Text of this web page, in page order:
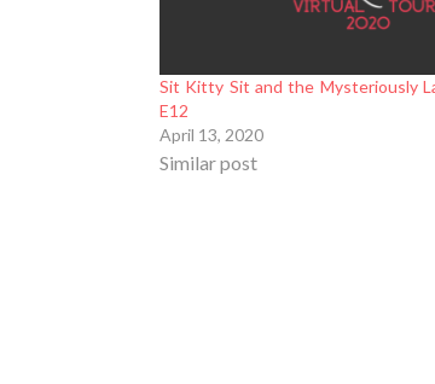
Sit Kitty Sit and the Mysteriously
E12
April 13, 2020
Similar post